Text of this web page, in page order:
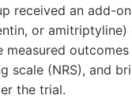
received an add-
or
scale (NRS), and
the trial.